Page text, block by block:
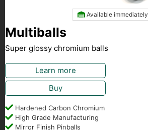
Available immediately
Multiballs
Super glossy chromium balls
Learn more
Buy
Hardened Carbon Chromium
High Grade Manufacturing
Mirror Finish Pinballs